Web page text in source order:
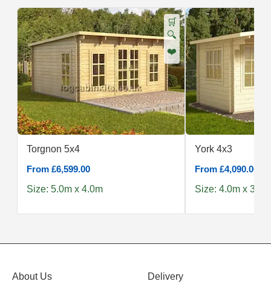
🛒
🔍
❤️
Torgnon 5x4
From £6,599.00
Size: 5.0m x 4.0m
York 4x3
From £4,090.00
Size: 4.0m x 3.0m
About Us Delivery